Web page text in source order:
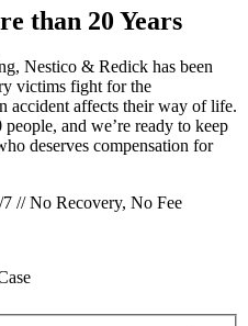
than 20 Years
Nestico & Redick has been
victims fight for the
accident affects their way of life.
and we’re ready to keep
deserves compensation for
// No Recovery, No Fee